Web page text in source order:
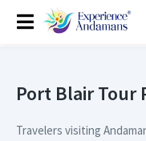
Port Blair Tour
Travelers visiting